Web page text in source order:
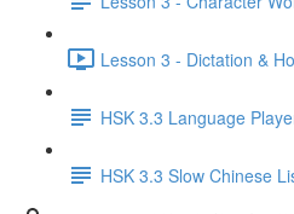
Lesson 3 - Dictation &
HSK 3.3 Language
HSK 3.3 Slow Chinese